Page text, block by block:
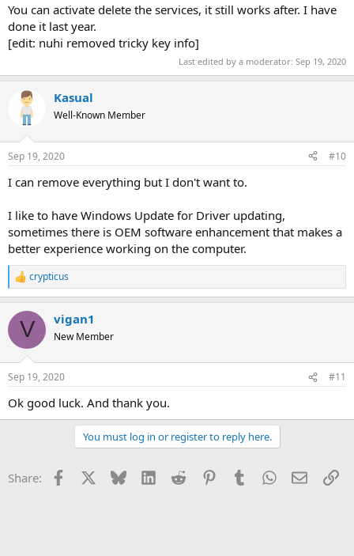
You can activate delete the services, it still works after. I have
done it last year.
[edit: nuhi removed tricky key info]
Last edited by a moderator: Sep 19, 2020
Kasual
Well-Known Member
Sep 19, 2020 #10
I can remove everything but I don't want to.
I like to have Windows Update for Driver updating,
sometimes there is OEM software enhancement that makes a
better experience working on the computer.
R
e
c
i
s
crypticus
V vigan1
New Member
Sep 19, 2020 #11
Ok good luck. And thank you.
You must log in or register to reply here.
Share: Facebook Bluesky LinkedInReddit PinterestTumblrWhatsApp
Email